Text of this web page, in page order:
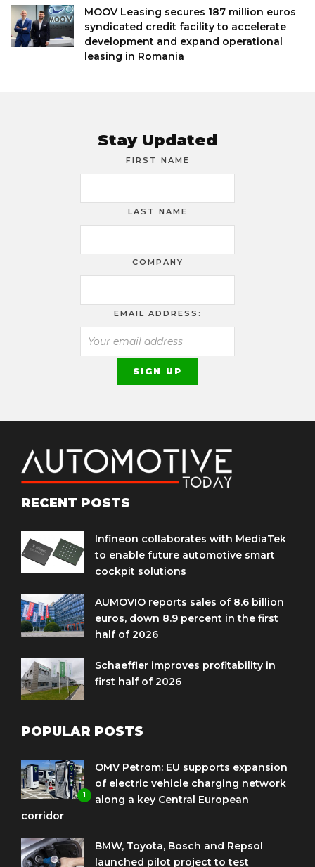
MOOV Leasing secures 187 million euros
syndicated credit facility to accelerate
development and expand operational
leasing in Romania
Stay Updated
FIRST NAME
LAST NAME
COMPANY
EMAIL ADDRESS:
RECENT POSTS
Infineon collaborates with MediaTek
to enable future automotive smart
cockpit solutions
AUMOVIO reports sales of 8.6 billion
euros, down 8.9 percent in the first
half of 2026
Schaeffler improves profitability in
first half of 2026
POPULAR POSTS
1
OMV Petrom: EU supports expansion
of electric vehicle charging network
along a key Central European
corridor
BMW, Toyota, Bosch and Repsol
launched pilot project to test